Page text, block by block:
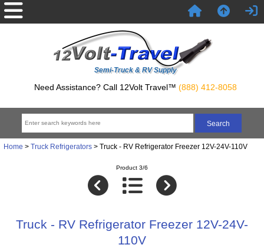
Semi-Truck & RV Supply
Need Assistance? Call 12Volt Travel™ (888) 412-8058
Home > Truck Refrigerators> Truck - RV Refrigerator Freezer 12V-24V-110V
Product 3/6
Truck - RV Refrigerator Freezer 12V-24V-
110V